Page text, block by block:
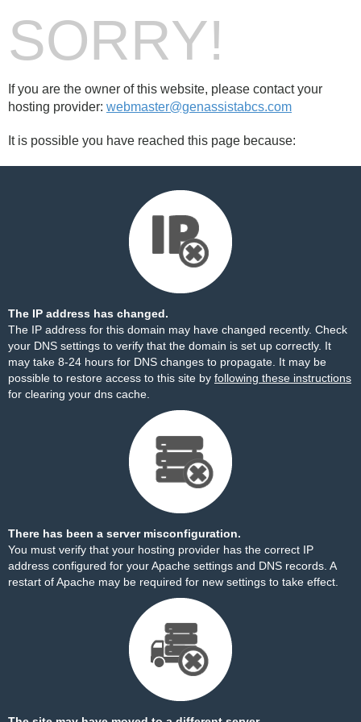
SORRY!
If you are the owner of this website, please contact your
hosting provider: webmaster@genassistabcs.com
It is possible you have reached this page because:
The IP address has changed.
The IP address for this domain may have changed recently. Check
your DNS settings to verify that the domain is set up correctly. It
may take 8-24 hours for DNS changes to propagate. It may be
possible to restore access to this site by following these instructions
for clearing your dns cache.
There has been a server misconfiguration.
You must verify that your hosting provider has the correct IP
address configured for your Apache settings and DNS records. A
restart of Apache may be required for new settings to take effect.